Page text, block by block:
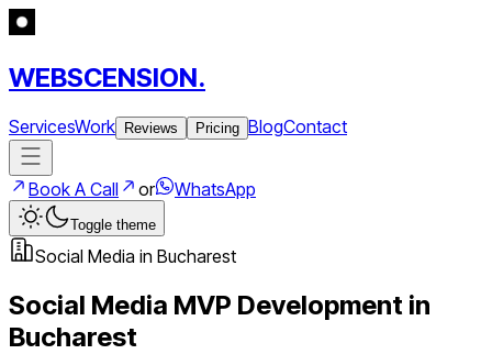
WEBSCENSION.
ServicesWork Reviews Pricing BlogContact
Book A Call or WhatsApp
Toggle theme
Social Media in Bucharest
Social Media MVP Development in
Bucharest